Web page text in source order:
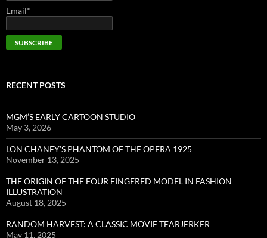
Email*
RECENT POSTS
MGM’S EARLY CARTOON STUDIO
May 3, 2026
LON CHANEY’S PHANTOM OF THE OPERA 1925
November 13, 2025
THE ORIGIN OF THE FOUR FINGERED MODEL IN FASHION
ILLUSTRATION
August 18, 2025
RANDOM HARVEST: A CLASSIC MOVIE TEARJERKER
May 11, 2025